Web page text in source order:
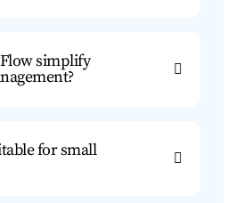
simplify
for small